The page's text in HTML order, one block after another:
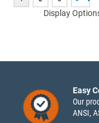
Display
Easy
Our
ANSI,